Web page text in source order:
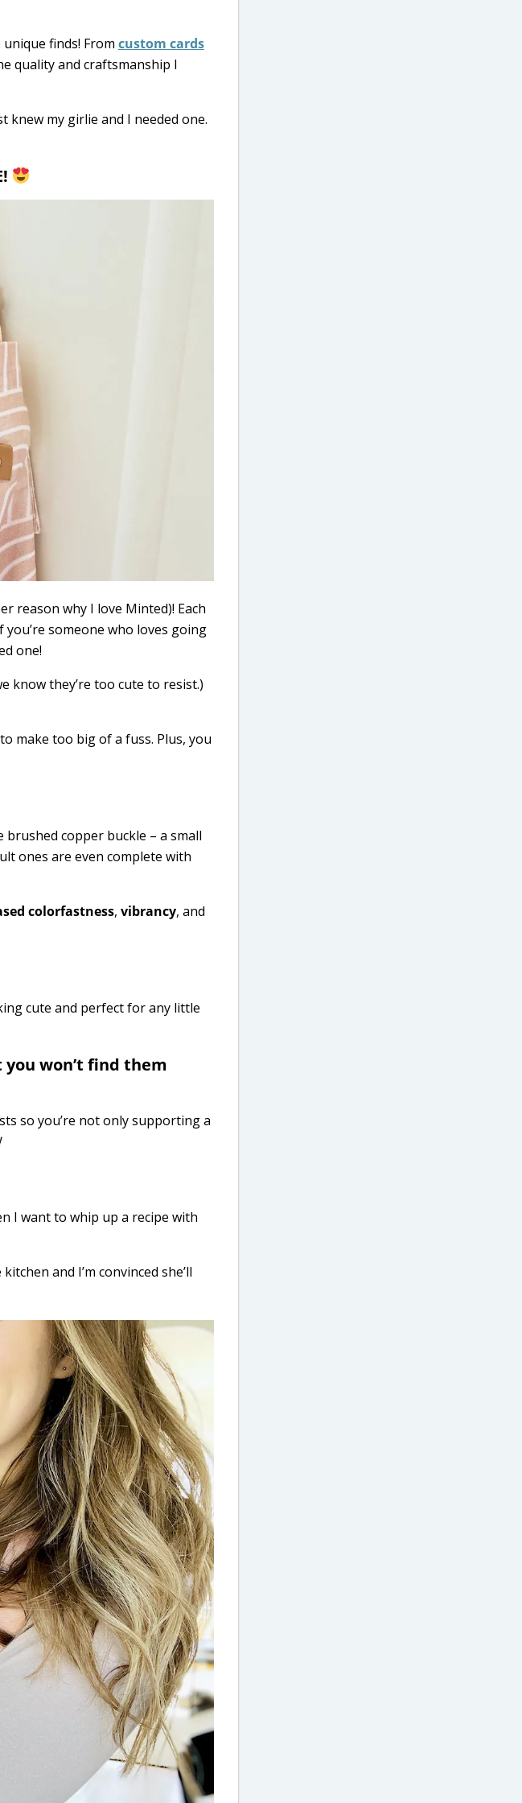
finds! From custom cards
quality and craftsmanship I
my girlie and I needed one.
reason why I love Minted)! Each
someone who loves going
one!
know they’re too cute to resist.)
make too big of a fuss. Plus, you
copper buckle – a small
ones are even complete with
colorfastness, vibrancy, and
cute and perfect for any little
won’t find them
so you’re not only supporting a
I want to whip up a recipe with
and I’m convinced she’ll